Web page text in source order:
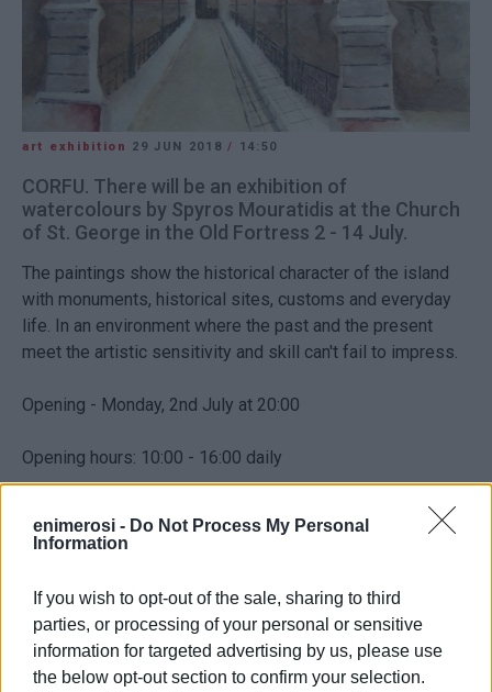
enimerosi - Do Not Process My Personal
Information
If you wish to opt-out of the sale, sharing to third
parties, or processing of your personal or sensitive
information for targeted advertising by us, please use
the below opt-out section to confirm your selection.
art exhibition 29 JUN 2018/ 14:50
CORFU. There will be an exhibition of
watercolours by Spyros Mouratidis at the Church
of St. George in the Old Fortress 2 - 14 July.
The paintings show the historical character of the island
with monuments, historical sites, customs and everyday
life. In an environment where the past and the present
meet the artistic sensitivity and skill can't fail to impress.
Opening - Monday, 2nd July at 20:00
Opening hours: 10:00 - 16:00 daily
Views: 115
Ακολουθήστε το enimerosi στοFacebook